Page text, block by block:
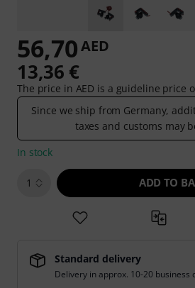
56,70AED
13,36 €
The price in AED is a guideline price
Since we ship from Germany,
taxes and customs may
In stock
1 ADD TO
Standard delivery
Delivery in approx. 10-20 business